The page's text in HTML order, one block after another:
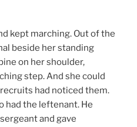
kept marching. Out of the
beside her standing
on her shoulder,
step. And she could
had noticed them.
had the leftenant. He
and gave